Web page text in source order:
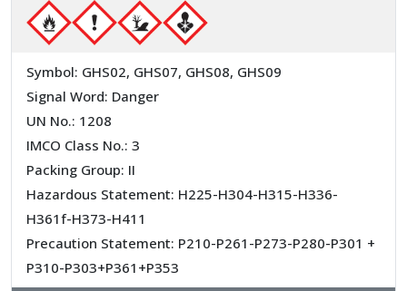
Symbol: GHS02, GHS07, GHS08, GHS09
Signal Word: Danger
UN No.: 1208
IMCO Class No.: 3
Packing Group: II
Hazardous Statement: H225-H304-H315-H336-
H361f-H373-H411
Precaution Statement: P210-P261-P273-P280-P301 +
P310-P303+P361+P353